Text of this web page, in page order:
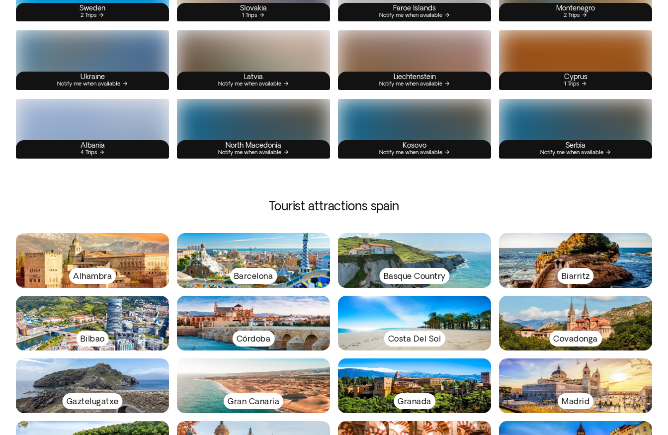
Sweden
2 Trips
Slovakia
1 Trips
Faroe Islands
Notify me when available
Montenegro
2 Trips
Ukraine
Notify me when available
Latvia
Notify me when available
Liechtenstein
Notify me when available
Cyprus
1 Trips
Albania
4 Trips
North Macedonia
Notify me when available
Kosovo
Notify me when available
Serbia
Notify me when available
Tourist attractions spain
Alhambra Barcelona Basque Country Biarritz
Bilbao Córdoba Costa Del Sol Covadonga
Gaztelugatxe Gran Canaria Granada Madrid